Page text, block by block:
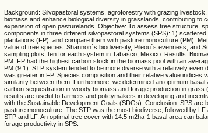
Background: Silvopastoral systems, agroforestry with grazing
biomass and enhance biological diversity in grasslands, contributing to
expansion of open pasturelands. Objective: To assess tree structure,
components in three different silvopastoral systems (SPS): 1)
plantations (FP), and compare them with pasture monoculture (PM).
value of tree species, Shannon´s biodiversity, Pileou´s evenness, and
sampling plots, ten for each system in Tabasco, Mexico. Results:
PM. FP had the highest carbon stock in the biomass pool with an
PM (9.1). STP system tended to be more diverse with a relatively
was greater in FP. Species composition and their relative value indices
similarity between them. Furthermore, we determined an optimum
carbon sequestration in woody biomass and forage production in
results are useful to farmers and policymakers in developing and
with the Sustainable Development Goals (SDGs). Conclusion: SPS
pasture monoculture. The STP was the most biodiverse, followed by
STP and LF. An optimal tree cover with 14.5 m2ha-1 basal area can
forage productivity in SPS.